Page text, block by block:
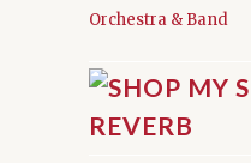
Orchestra & Band